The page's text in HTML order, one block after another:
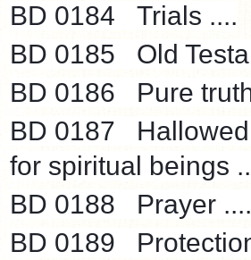
BD 0184
Trials ....
BD 0185
Old
BD 0186
Pure
BD 0187
for spiritual beings
BD 0188
Prayer ....
BD 0189